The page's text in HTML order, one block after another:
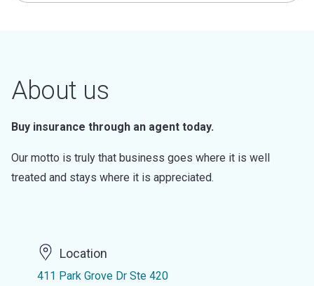
About us
Buy insurance through an agent today.
Our motto is truly that business goes where it is well
treated and stays where it is appreciated.
Location
411 Park Grove Dr Ste 420